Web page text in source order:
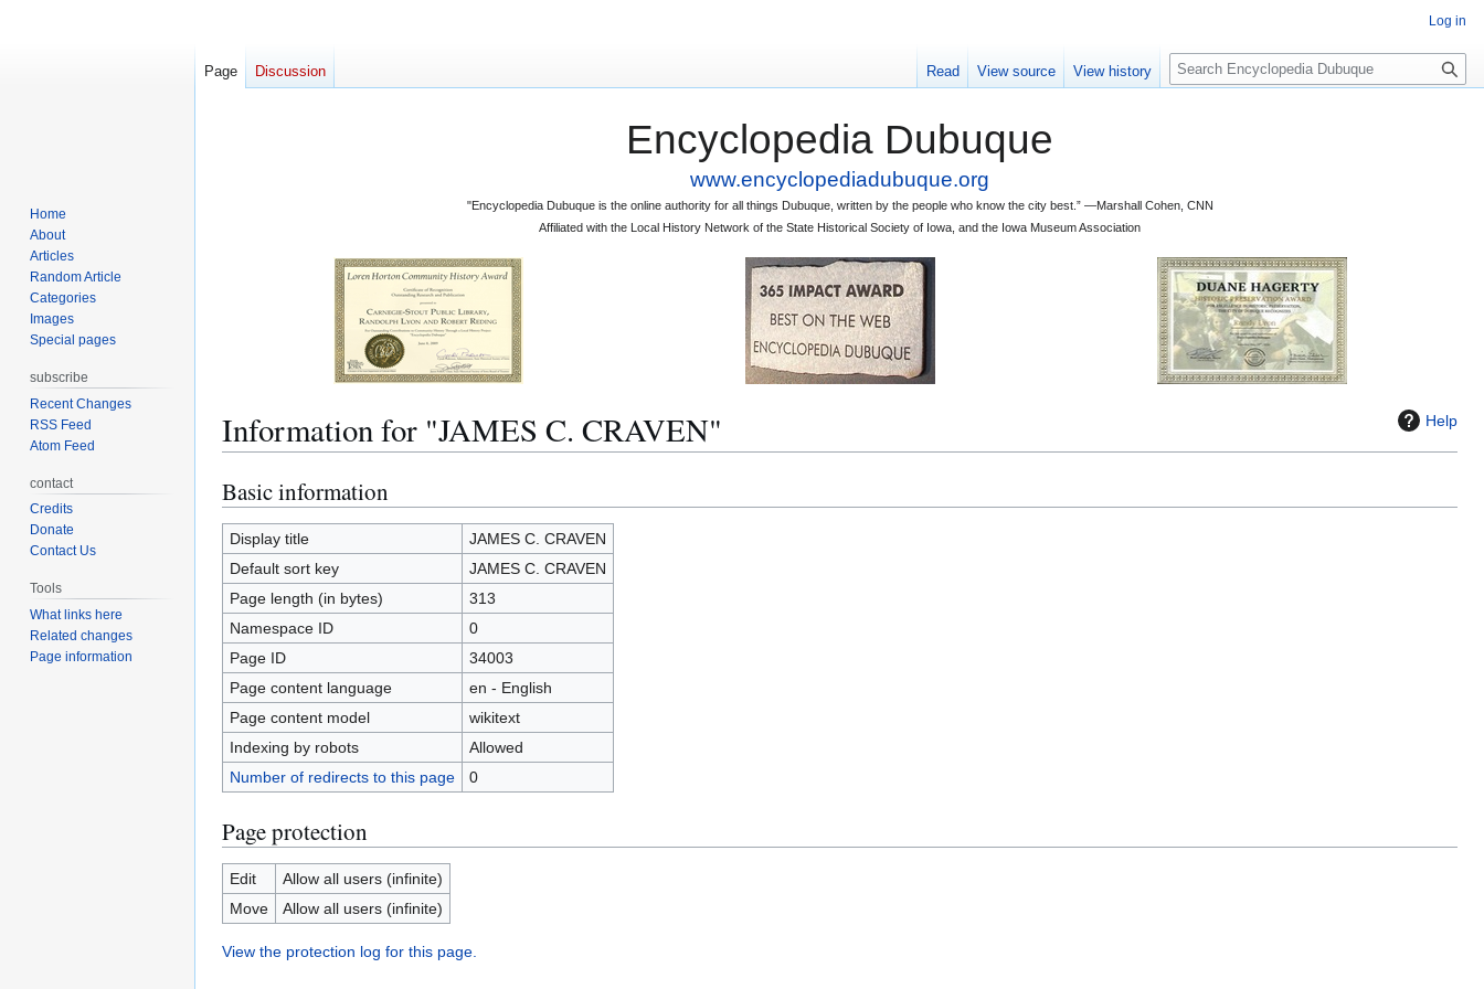
Encyclopedia Dubuque
www.encyclopediadubuque.org
"Encyclopedia Dubuque is the online authority for all things Dubuque, written by the people who know the city best.” —Marshall Cohen, CNN
Affiliated with the Local History Network of the State Historical Society of Iowa, and the Iowa Museum Association
Help
Information for "JAMES C. CRAVEN"
Jump
to
navigation
Jump
to
search
Basic information
Display title
JAMES C. CRAVEN
Default sort key
JAMES C. CRAVEN
Page length (in bytes)
313
Namespace ID
0
Page ID
34003
Page content language
en - English
Page content model
wikitext
Indexing by robots
Allowed
Number of redirects to this page
0
Page protection
Edit
Allow all users (infinite)
Move
Allow all users (infinite)
View the protection log for this page.
Log in
Page Discussion Read View source View history
S
e
Home
About
Articles
Random Article
Categories
Images
Special pages
subscribe
Recent Changes
RSS Feed
Atom Feed
contact
Credits
Donate
Contact Us
Tools
What links here
Related changes
Page information